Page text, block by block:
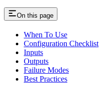
On this page
When To Use
Configuration Checklist
Inputs
Outputs
Failure Modes
Best Practices